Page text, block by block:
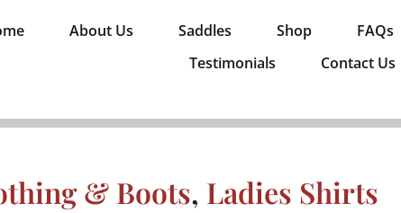
About Us Saddles Shop FAQs
Testimonials
Contact Us
& Boots, Ladies Shirts